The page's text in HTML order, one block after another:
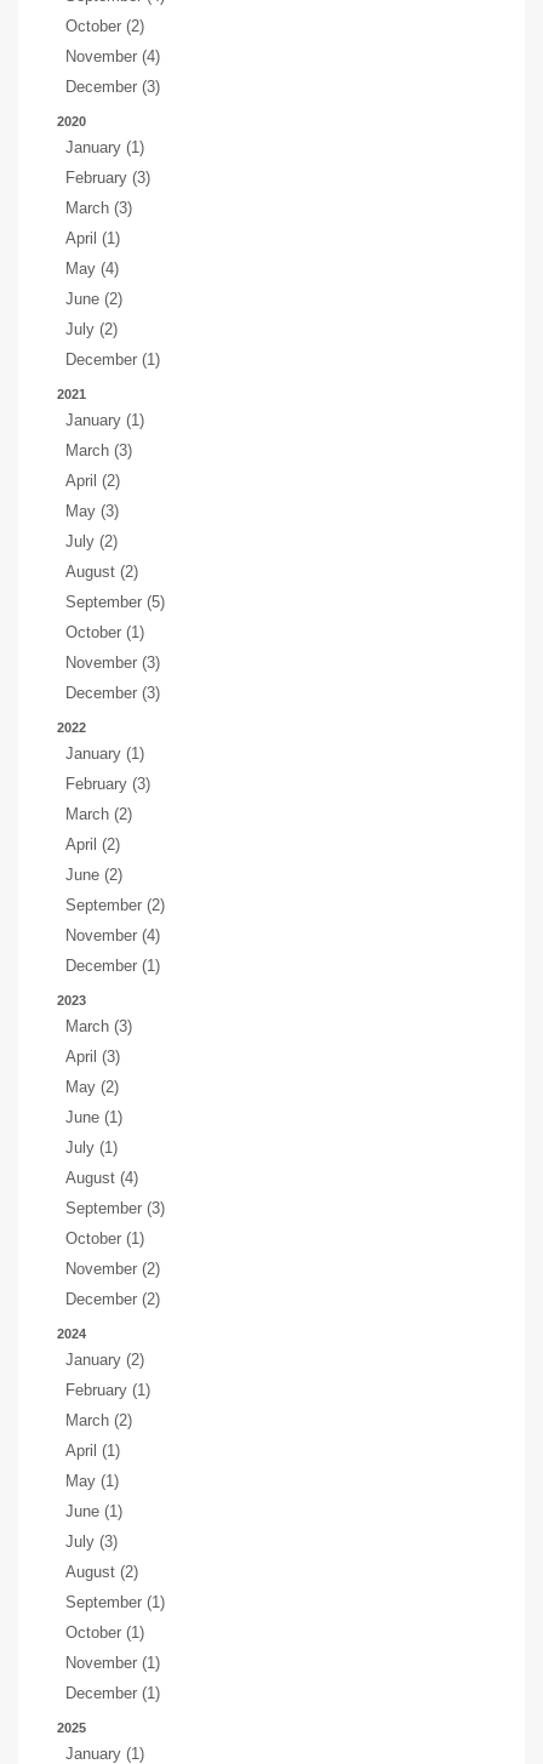
October (2)
November (4)
December (3)
2020
January (1)
February (3)
March (3)
April (1)
May (4)
June (2)
July (2)
December (1)
2021
January (1)
March (3)
April (2)
May (3)
July (2)
August (2)
September (5)
October (1)
November (3)
December (3)
2022
January (1)
February (3)
March (2)
April (2)
June (2)
September (2)
November (4)
December (1)
2023
March (3)
April (3)
May (2)
June (1)
July (1)
August (4)
September (3)
October (1)
November (2)
December (2)
2024
January (2)
February (1)
March (2)
April (1)
May (1)
June (1)
July (3)
August (2)
September (1)
October (1)
November (1)
December (1)
2025
January (1)